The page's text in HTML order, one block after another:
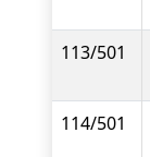
113/501
114/501